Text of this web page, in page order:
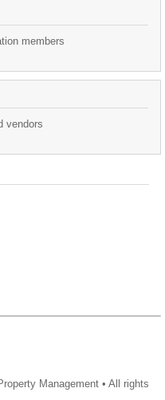
members
vendors
Management • All rights